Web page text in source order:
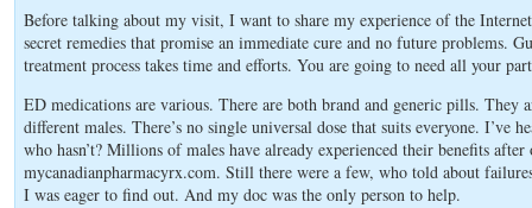
Before talking about my visit, I want to share my experience of the
secret remedies that promise an immediate cure and no future problems.
treatment process takes time and efforts. You are going to need all your
ED medications are various. There are both brand and generic pills. They
different males. There’s no single universal dose that suits everyone. I’ve
who hasn’t? Millions of males have already experienced their benefits
mycanadianpharmacyrx.com. Still there were a few, who told about
I was eager to find out. And my doc was the only person to help.